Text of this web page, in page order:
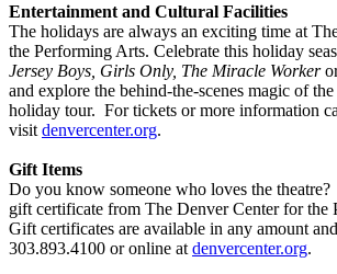
Corner:
Denver
Center
for
the
Entertainment and Cultural Facilities
The holidays are always an exciting time at
the Performing Arts. Celebrate this holiday
Jersey Boys, Girls Only, The Miracle Worker
and explore the behind-the-scenes magic of
holiday tour. For tickets or more information
visit denvercenter.org.
Gift Items
Do you know someone who loves the
gift certificate from The Denver Center for the
Gift certificates are available in any amount
303.893.4100 or online at denvercenter.org.